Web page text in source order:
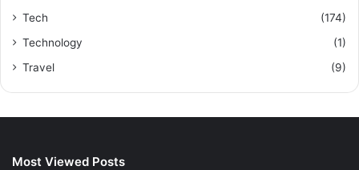
Tech
(174)
Technology
(1)
Travel
(9)
Most Viewed Posts